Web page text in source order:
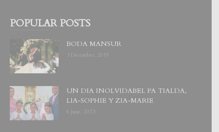
POPULAR POSTS
BODA MANSUR
3 December, 2019
UN DIA INOLVIDABEL PA TIALDA,
LIA-SOPHIE Y ZIA-MARIE
6 June, 2023